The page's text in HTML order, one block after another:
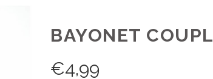
BAYONET
€4,99